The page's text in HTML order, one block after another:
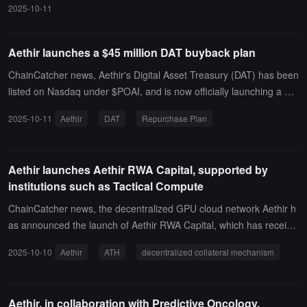
ring revenue (ARR) reached $166 million, a 13-fold increase comp
Revenue/market cap ratio: 14.46% (industry average: 8--23%).In t
his quarter, Aethir delivered a total of 340 million compute hours, a
quarter-over-quarter increase of 17.5%, with cumulative deliveries
surpassing 1.2 billion hours. It shows that Aethir currently has 435,
000 GPU containers deployed globally, covering 93 countries and r
2025-10-11
Aethir launches a $45 million DAT buyback plan
ChainCatcher news, Aethir's Digital Asset Treasury (DAT) has been
listed on Nasdaq under $POAI, and is now officially launching a 45-
2025-10-11 Aethir DAT Repurchase Plan
Aethir launches Aethir RWA Capital, supported by
institutions such as Tactical Compute
ChainCatcher news, the decentralized GPU cloud network Aethir h
as announced the launch of Aethir RWA Capital, which has receive
mpute, Credit Coop, and StoryHunt, aiming to promote the integrat
2025-10-10 Aethir ATH decentralized collateral mechanism
Aethir, in collaboration with Predictive Oncology,